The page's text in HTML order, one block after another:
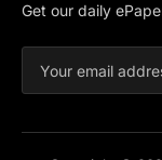
Get our daily